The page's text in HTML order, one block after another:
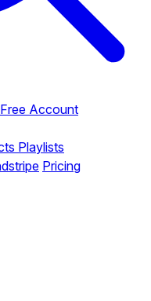
Account
Playlists
Pricing